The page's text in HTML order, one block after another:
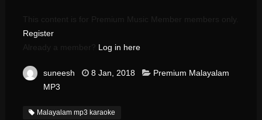
This content is for Premium Music Member members only.
Register
Already a member? Log in here
suneesh 8 Jan, 2018
Premium Malayalam
MP3
Malayalam mp3 karaoke